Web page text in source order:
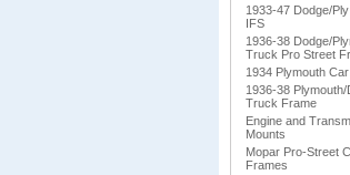
1933-47 Dodge/
IFS
1936-38 Dodge/
Truck Pro Street
1934 Plymouth Car
1936-38 Plymouth/
Truck Frame
Engine and
Mounts
Mopar Pro-Street
Frames